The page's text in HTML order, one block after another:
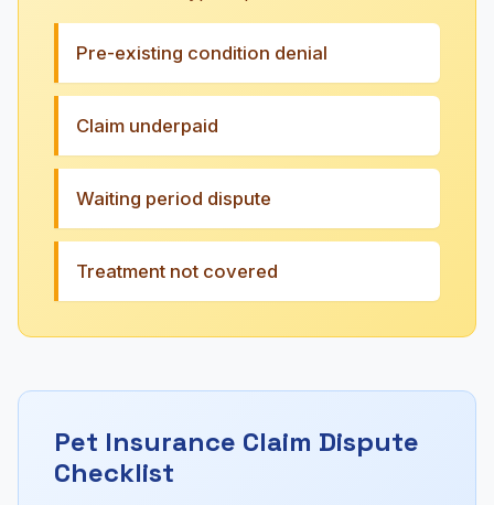
Pre-existing condition denial
Claim underpaid
Waiting period dispute
Treatment not covered
Pet Insurance Claim Dispute
Checklist